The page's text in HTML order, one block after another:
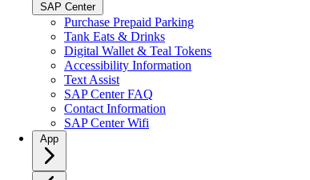
SAP Center
Purchase Prepaid Parking
Tank Eats & Drinks
Digital Wallet & Teal Tokens
Accessibility Information
Text Assist
SAP Center FAQ
Contact Information
SAP Center Wifi
App